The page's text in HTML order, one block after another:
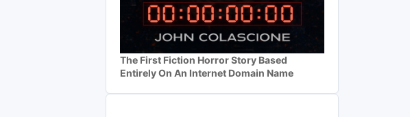
The First Fiction Horror Story Based
Entirely On An Internet Domain Name